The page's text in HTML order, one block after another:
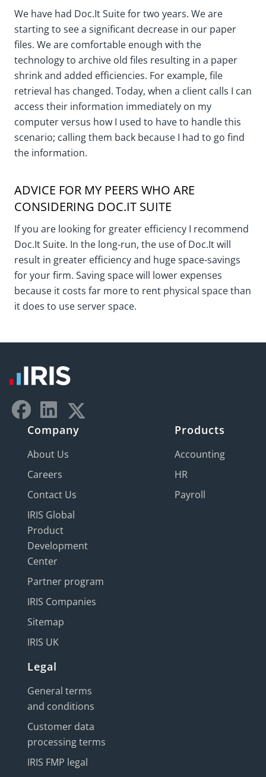
We have had Doc.It Suite for two years. We are
starting to see a significant decrease in our paper
files. We are comfortable enough with the
technology to archive old files resulting in a paper
shrink and added efficiencies. For example, file
retrieval has changed. Today, when a client calls I can
access their information immediately on my
computer versus how I used to have to handle this
scenario; calling them back because I had to go find
the information.
ADVICE FOR MY PEERS WHO ARE
CONSIDERING DOC.IT SUITE
If you are looking for greater efficiency I recommend
Doc.It Suite. In the long-run, the use of Doc.It will
result in greater efficiency and huge space-savings
for your firm. Saving space will lower expenses
because it costs far more to rent physical space than
it does to use server space.
Company
About Us
Careers
Contact Us
IRIS Global
Product
Development
Center
Partner program
IRIS Companies
Sitemap
IRIS UK
Products
Accounting
HR
Payroll
Legal
General terms
and conditions
Customer data
processing terms
IRIS FMP legal